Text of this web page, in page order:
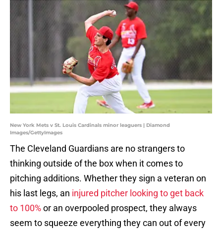
New York Mets v St. Louis Cardinals minor leaguers | Diamond
Images/GettyImages
The Cleveland Guardians are no strangers to
thinking outside of the box when it comes to
pitching additions. Whether they sign a veteran on
his last legs, an injured pitcher looking to get back
to 100%or an overpooled prospect, they always
seem to squeeze everything they can out of every